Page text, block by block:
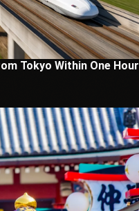
Tokyo Within One Hour